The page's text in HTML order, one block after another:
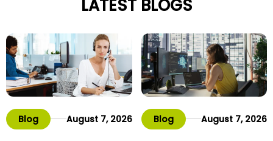
LATEST BLOGS
Blog August 7, 2026 Blog August 7, 2026